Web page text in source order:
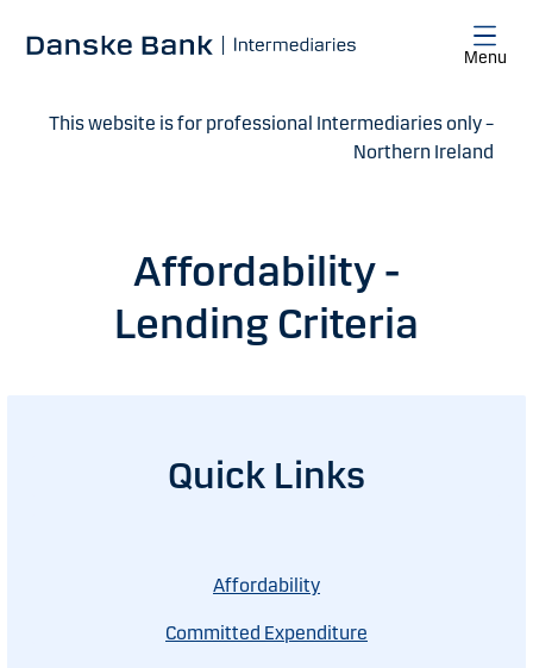
Menu
This website is for professional Intermediaries only –
Northern Ireland
Affordability -
Lending Criteria
Quick Links
Affordability
Committed Expenditure